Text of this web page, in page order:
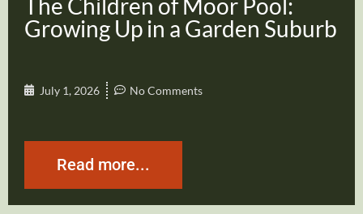
Growing Up in a Garden Suburb
July 1, 2026 No Comments
Read more...